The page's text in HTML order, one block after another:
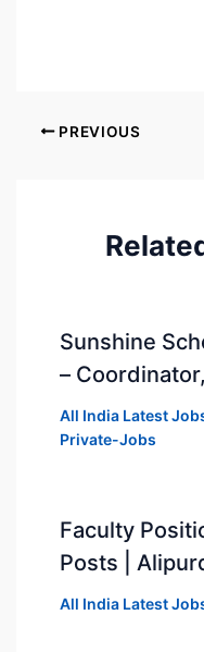
PREVIOUS
Sunshine
–
All India Latest
Private-Jobs
Faculty
Posts |
All India Latest